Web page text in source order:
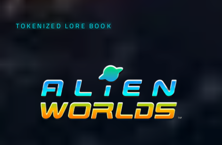
TOKENIZED LORE BOOK